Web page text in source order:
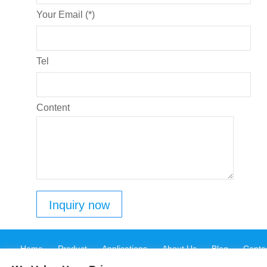
Your Email (*)
Tel
Content
Home Product Applications About Us Blog